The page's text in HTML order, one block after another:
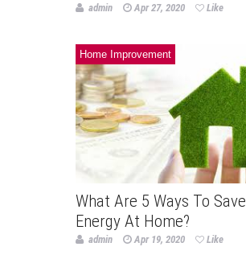
admin Apr 27, 2020 Like
Home Improvement
What Are 5 Ways To Save
Energy At Home?
admin Apr 19, 2020 Like